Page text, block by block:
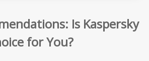
Is Kaspersky
for You?